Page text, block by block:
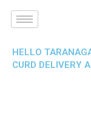
HELLO
CURD DELIVERY